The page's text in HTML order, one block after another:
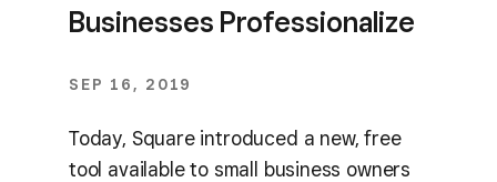
Businesses Professionalize
SEP 16, 2019
Today, Square introduced a new, free
tool available to small business owners